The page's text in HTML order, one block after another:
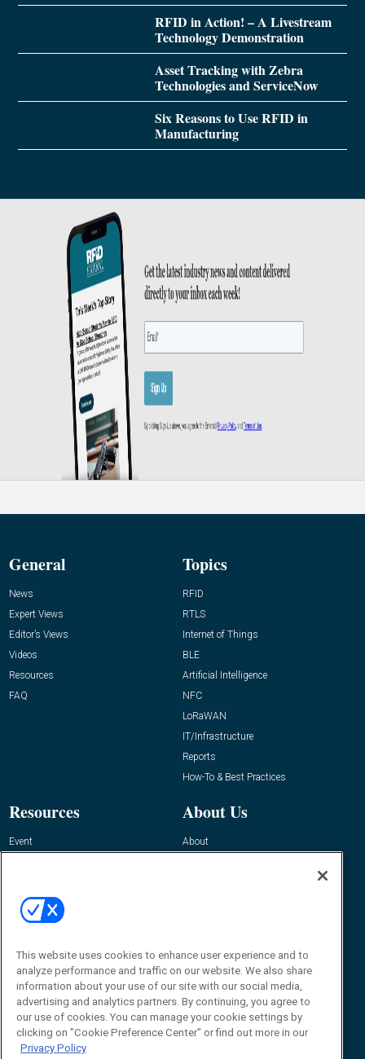
RFID in Action! – A Livestream
Technology Demonstration
Asset Tracking with Zebra
Technologies and ServiceNow
Six Reasons to Use RFID in
Manufacturing
General
News
Expert Views
Editor’s Views
Videos
Resources
FAQ
Topics
RFID
RTLS
Internet of Things
BLE
Artificial Intelligence
NFC
LoRaWAN
IT/Infrastructure
Reports
How-To & Best Practices
Resources
Event
About Us
About
Contact Us
Journal
Editor@RFIDJournal.com
This website uses cookies to enhance user experience and to
analyze performance and traffic on our website. We also share
information about your use of our site with our social media,
advertising and analytics partners. By continuing, you agree to
our use of cookies. You can manage your cookie settings by
clicking on "Cookie Preference Center" or find out more in our
Privacy Policy